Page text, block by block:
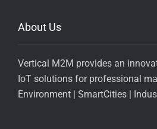
About Us
Vertical M2M provides an
IoT solutions for professional
Environment | SmartCities |